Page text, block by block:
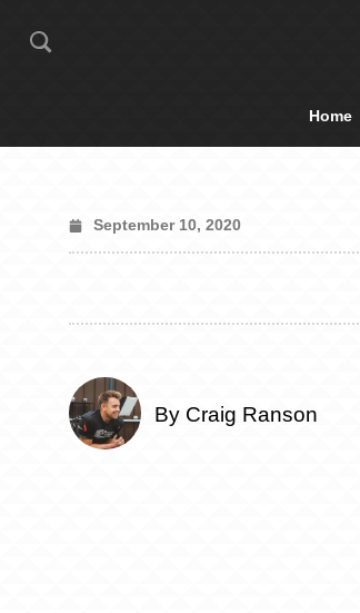
Home
September 10, 2020
By Craig Ranson